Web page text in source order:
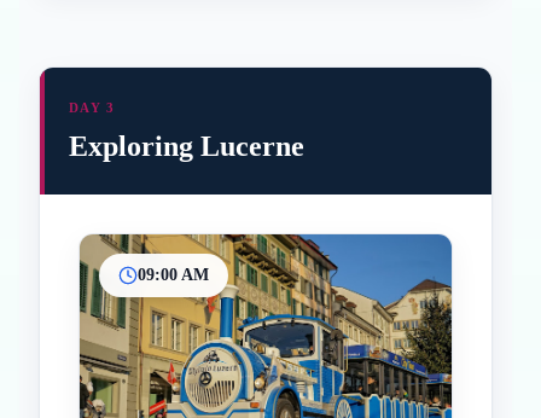
InicioParadas intermedias
Final
DAY 3
Exploring Lucerne
09:00 AM